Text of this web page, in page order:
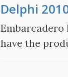
Delphi
Embarcadero
have the